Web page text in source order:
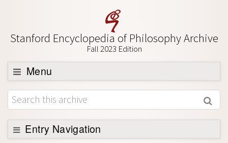
Stanford Encyclopedia of Philosophy Archive
Fall 2023 Edition
Menu
Browse
About
Support SEP
Entry Navigation